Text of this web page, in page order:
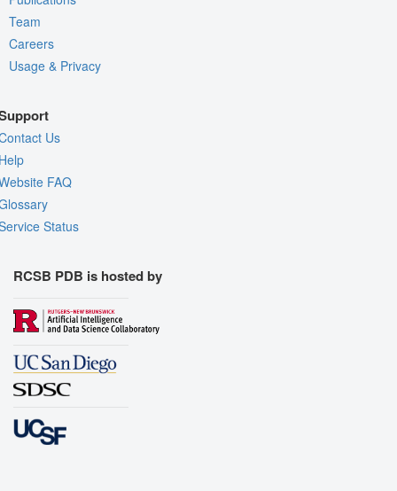
Team
Careers
Usage & Privacy
Us
FAQ
Status
RCSB PDB is hosted by